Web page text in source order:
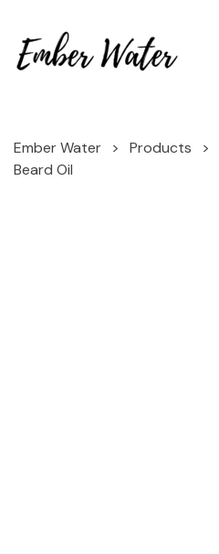
Ember Water > Products >
Beard Oil